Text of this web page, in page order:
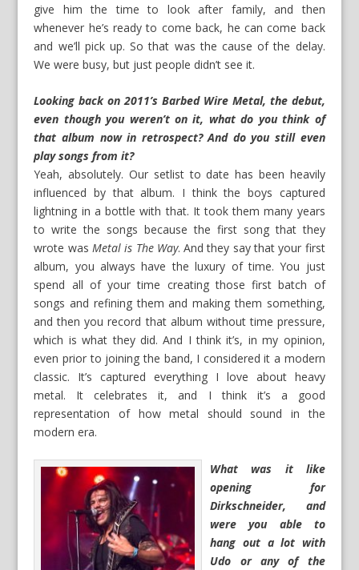
give him the time to look after family, and then
whenever he’s ready to come back, he can come back
and we’ll pick up. So that was the cause of the delay.
We were busy, but just people didn’t see it.
Looking back on 2011’s Barbed Wire Metal, the debut,
even though you weren’t on it, what do you think of
that album now in retrospect? And do you still even
play songs from it?
Yeah, absolutely. Our setlist to date has been heavily
influenced by that album. I think the boys captured
lightning in a bottle with that. It took them many years
to write the songs because the first song that they
wrote was Metal is The Way. And they say that your first
album, you always have the luxury of time. You just
spend all of your time creating those first batch of
songs and refining them and making them something,
and then you record that album without time pressure,
which is what they did. And I think it’s, in my opinion,
even prior to joining the band, I considered it a modern
classic. It’s captured everything I love about heavy
metal. It celebrates it, and I think it’s a good
representation of how metal should sound in the
modern era.
What was it like
opening for
Dirkschneider, and
were you able to
hang out a lot with
Udo or any of the